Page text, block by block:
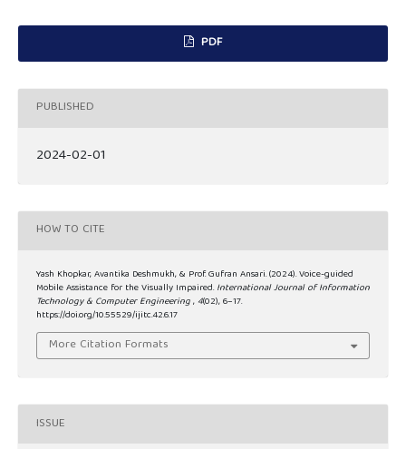
PDF
PUBLISHED
2024-02-01
HOW TO CITE
Yash Khopkar, Avantika Deshmukh, & Prof. Gufran Ansari. (2024). Voice-guided
Mobile Assistance for the Visually Impaired.International Journal of Information
Technology & Computer Engineering, 4(02), 6–17.
https://doi.org/10.55529/ijitc.42.6.17
More Citation Formats
ISSUE